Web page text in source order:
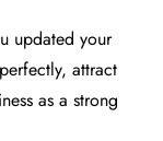
updated your
attract
as a strong